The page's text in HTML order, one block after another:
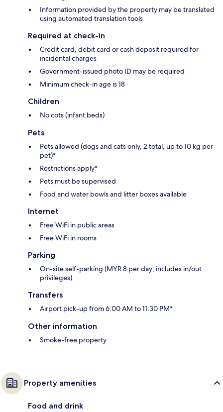
Information provided by the property may be translated
using automated translation tools
Required at check-in
Credit card, debit card or cash deposit required for
incidental charges
Government-issued photo ID may be required
Minimum check-in age is 18
Children
No cots (infant beds)
Pets
Pets allowed (dogs and cats only, 2 total, up to 10 kg per
pet)*
Restrictions apply*
Pets must be supervised
Food and water bowls and litter boxes available
Internet
Free WiFi in public areas
Free WiFi in rooms
Parking
On-site self-parking (MYR 8 per day; includes in/out
privileges)
Transfers
Airport pick-up from 6:00 AM to 11:30 PM*
Other information
Smoke-free property
Property amenities
Food and drink